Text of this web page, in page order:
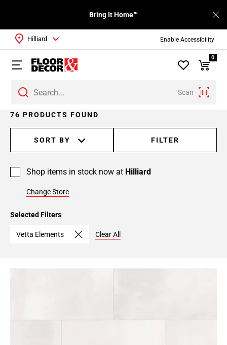
Enable Accessibility
Bring It Home™
Scan
Hilliard
0
76 PRODUCTS FOUND
SORT BY FILTER
Shop items in stock now at Hilliard
Change Store
Selected Filters
Vetta Elements Clear All
Page
Page
Page
Page